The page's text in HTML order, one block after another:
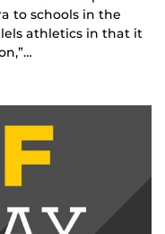
to schools in the
athletics in that it